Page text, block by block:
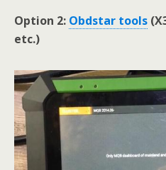
Option 2: Obdstar tools
etc.)